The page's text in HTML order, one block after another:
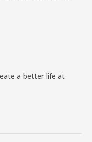
a better life at